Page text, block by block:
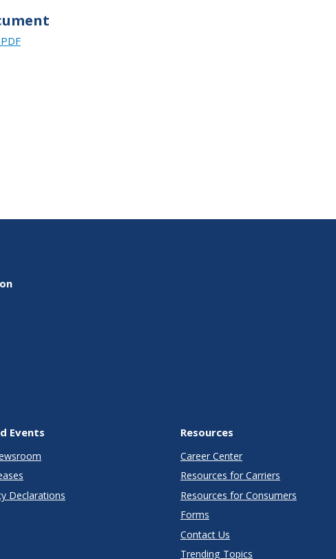
Events
Declarations
Resources
Career Center
Resources for Carriers
Resources for Consumers
Forms
Contact Us
Trending Topics